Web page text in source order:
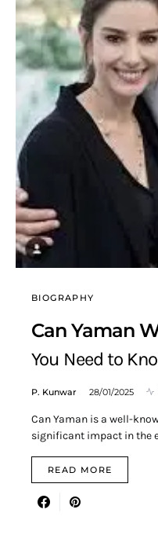
BIOGRAPHY
Can Yaman
You Need to
P. Kunwar 28/01/2025
Can Yaman is a well-
significant impact in the
READ MORE